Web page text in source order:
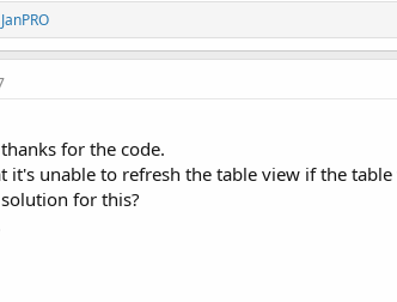
{
IF
JanPRO
for the code.
it's unable to refresh the table view if the
for this?